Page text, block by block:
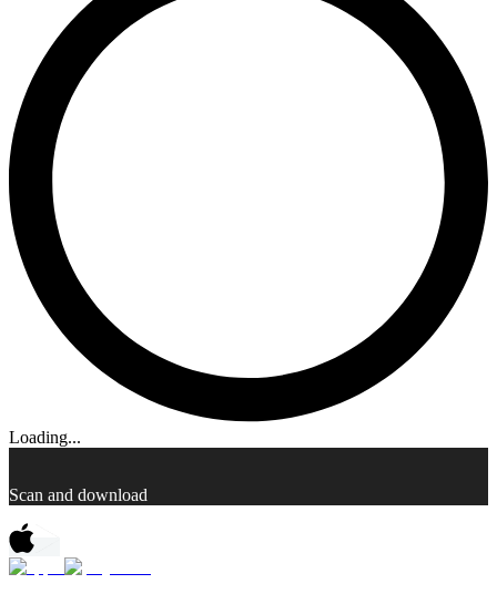
Loading...
Scan and download